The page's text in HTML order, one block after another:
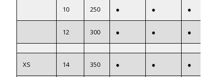
10 250 ● ● ●
12 300 ● ● ●
XS 14 350 ● ● ●